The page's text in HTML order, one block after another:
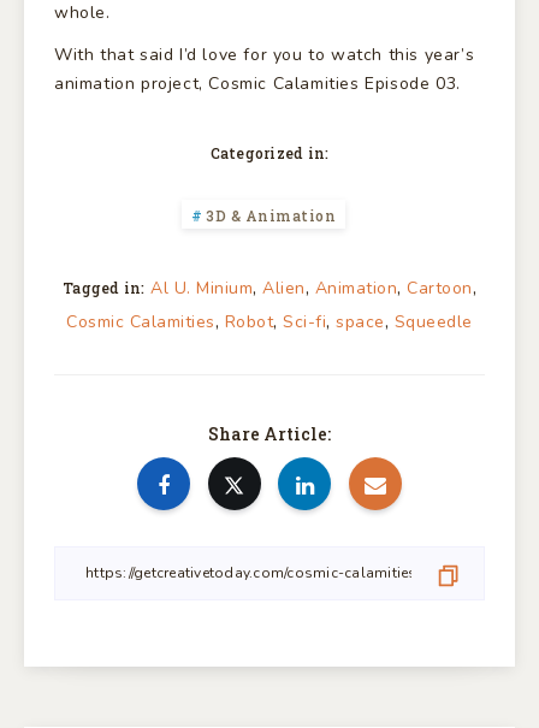
whole.
With that said I’d love for you to watch this year’s
animation project, Cosmic Calamities Episode 03.
Categorized in:
3D & Animation
Tagged in: Al U. Minium, Alien, Animation, Cartoon,
Cosmic Calamities, Robot,Sci-fi,space, Squeedle
Share Article: